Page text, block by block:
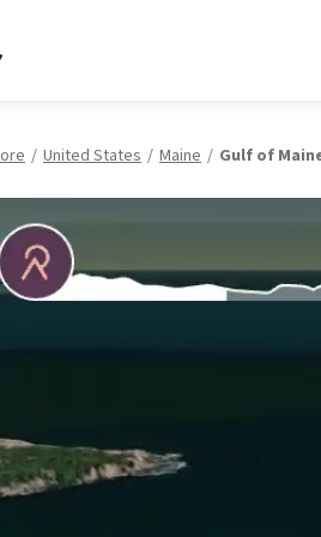
United States Maine Gulf of